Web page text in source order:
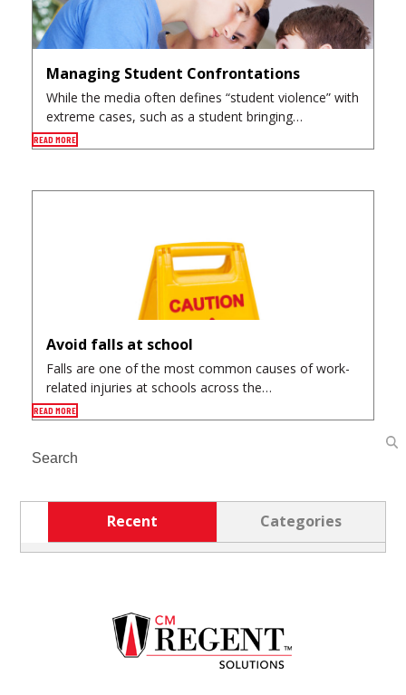
Managing Student Confrontations
While the media often defines “student violence” with
extreme cases, such as a student bringing…
READ MORE
Avoid falls at school
Falls are one of the most common causes of work-
related injuries at schools across the…
READ MORE
Search
Recent Categories